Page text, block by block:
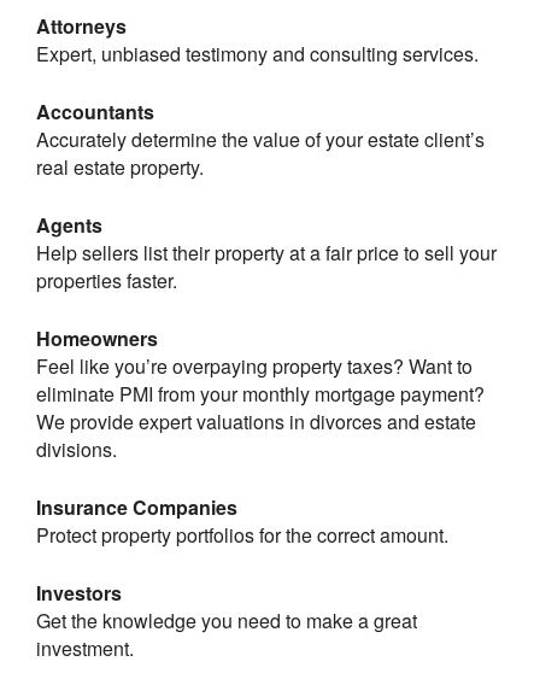
Attorneys
Expert, unbiased testimony and consulting services.
Accountants
Accurately determine the value of your estate client’s
real estate property.
Agents
Help sellers list their property at a fair price to sell your
properties faster.
Homeowners
Feel like you’re overpaying property taxes? Want to
eliminate PMI from your monthly mortgage payment?
We provide expert valuations in divorces and estate
divisions.
Insurance Companies
Protect property portfolios for the correct amount.
Investors
Get the knowledge you need to make a great
investment.